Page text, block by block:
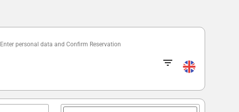
Enter personal data and Confirm Reservation